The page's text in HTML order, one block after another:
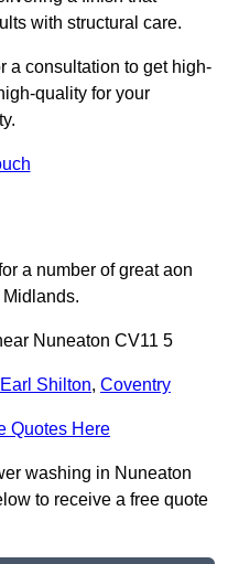
with structural care.
a consultation to get high-
quality for your
a number of great aon
Nuneaton CV11 5
Earl Shilton, Coventry
Quotes Here
washing in Nuneaton
to receive a free quote